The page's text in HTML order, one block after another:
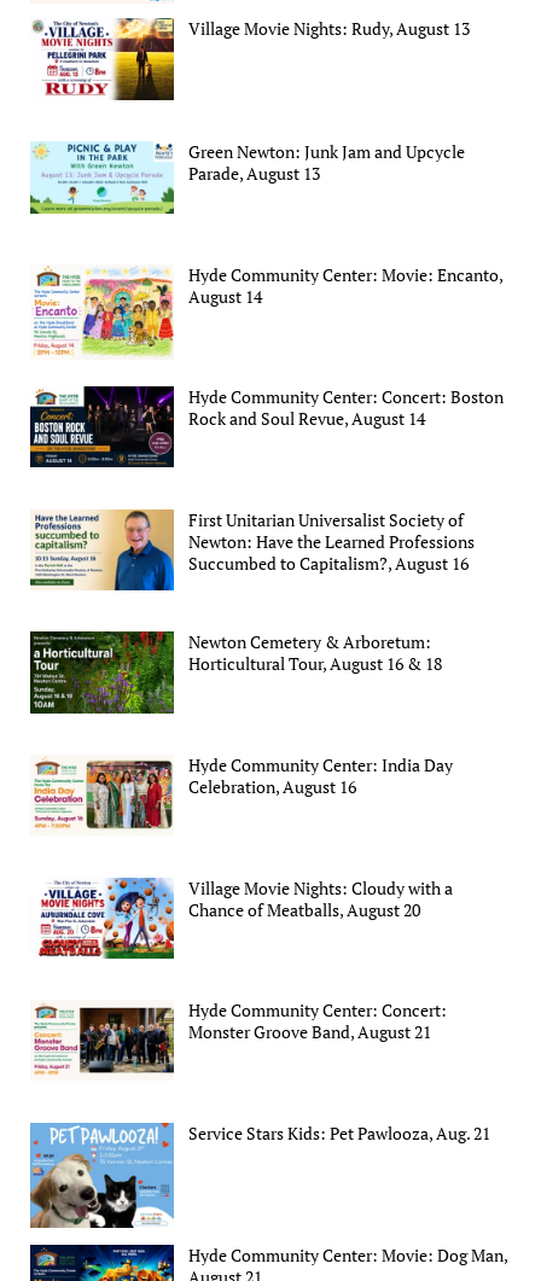
Village Movie Nights: Rudy, August 13
Green Newton: Junk Jam and Upcycle
Parade, August 13
Hyde Community Center: Movie: Encanto,
August 14
Hyde Community Center: Concert: Boston
Rock and Soul Revue, August 14
First Unitarian Universalist Society of
Newton: Have the Learned Professions
Succumbed to Capitalism?, August 16
Newton Cemetery & Arboretum:
Horticultural Tour, August 16 & 18
Hyde Community Center: India Day
Celebration, August 16
Village Movie Nights: Cloudy with a
Chance of Meatballs, August 20
Hyde Community Center: Concert:
Monster Groove Band, August 21
Service Stars Kids: Pet Pawlooza, Aug. 21
Hyde Community Center: Movie: Dog Man,